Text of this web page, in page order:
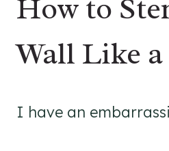
How to
Wall Like
I have an